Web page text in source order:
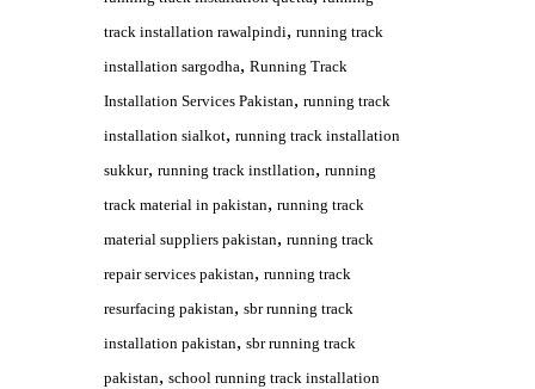
track installation rawalpindi, running track
installation sargodha, Running Track
Installation Services Pakistan, running track
installation sialkot, running track installation
sukkur, running track instllation, running
track material in pakistan, running track
material suppliers pakistan, running track
repair services pakistan, running track
resurfacing pakistan, sbr running track
installation pakistan, sbr running track
pakistan, school running track installation